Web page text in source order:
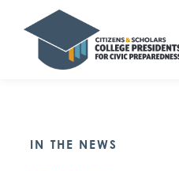
IN THE NEWS